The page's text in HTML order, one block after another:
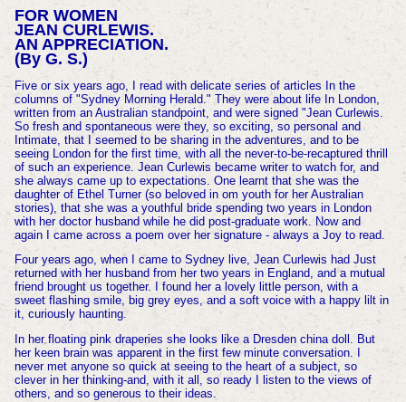
FOR WOMEN
JEAN CURLEWIS.
AN APPRECIATION.
(By G. S.)
Five or six years ago, I read with delicate series of articles In the
columns of "Sydney Morning Herald." They were about life In London,
written from an Australian standpoint, and were signed "Jean Curlewis.
So fresh and spontaneous were they, so exciting, so personal and
Intimate, that I seemed to be sharing in the adventures, and to be
seeing London for the first time, with all the never-to-be-recaptured thrill
of such an experience. Jean Curlewis became writer to watch for, and
she always came up to expectations. One learnt that she was the
daughter of Ethel Turner (so beloved in om youth for her Australian
stories), that she was a youthful bride spending two years in London
with her doctor husband while he did post-graduate work. Now and
again I came across a poem over her signature - always a Joy to read.
Four years ago, when I came to Sydney live, Jean Curlewis had Just
returned with her husband from her two years in England, and a mutual
friend brought us together. I found her a lovely little person, with a
sweet flashing smile, big grey eyes, and a soft voice with a happy lilt in
it, curiously haunting.
In her floating pink draperies she looks like a Dresden china doll. But
her keen brain was apparent in the first few minute conversation. I
never met anyone so quick at seeing to the heart of a subject, so
clever in her thinking-and, with it all, so ready I listen to the views of
others, and so generous to their ideas.